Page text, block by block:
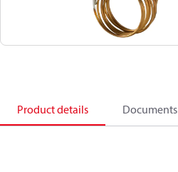
Product details Documents